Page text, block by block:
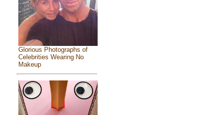
Glorious Photographs of
Celebrities Wearing No
Makeup